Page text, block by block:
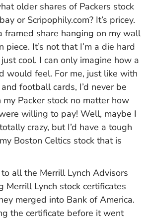
older shares of Packers stock
or Scripophily.com? It’s pricey.
framed share hanging on my wall
piece. It’s not that I’m a die hard
cool. I can only imagine how a
would feel. For me, just like with
football cards, I’d never be
Packer stock no matter how
willing to pay! Well, maybe I
crazy, but I’d have a tough
Boston Celtics stock that is
all the Merrill Lynch Advisors
Merrill Lynch stock certificates
merged into Bank of America.
the certificate before it went